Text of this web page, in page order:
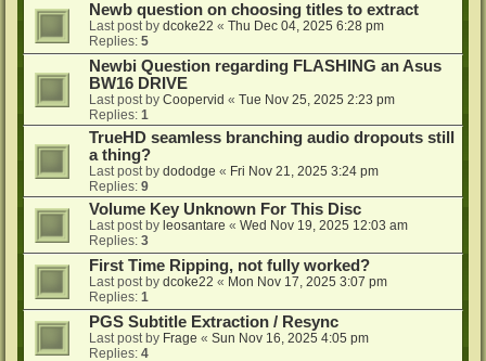
Newb question on choosing titles to extract
Last post by dcoke22 « Thu Dec 04, 2025 6:28 pm
Replies: 5
Newbi Question regarding FLASHING an Asus
BW16 DRIVE
Last post by Coopervid « Tue Nov 25, 2025 2:23 pm
Replies: 1
TrueHD seamless branching audio dropouts still
a thing?
Last post by dododge « Fri Nov 21, 2025 3:24 pm
Replies: 9
Volume Key Unknown For This Disc
Last post by leosantare « Wed Nov 19, 2025 12:03 am
Replies: 3
First Time Ripping, not fully worked?
Last post by dcoke22 « Mon Nov 17, 2025 3:07 pm
Replies: 1
PGS Subtitle Extraction / Resync
Last post by Frage « Sun Nov 16, 2025 4:05 pm
Replies: 4